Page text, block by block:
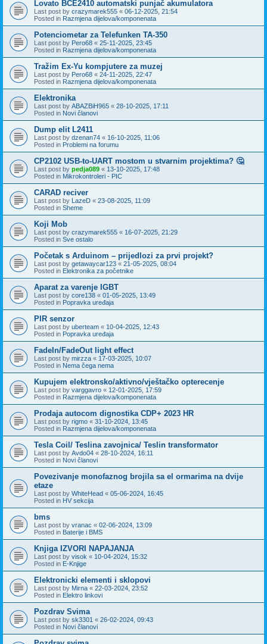
Lovato BCE2410 automatski punjač akumulatora
Last post by crazymarek555 « 06-12-2025, 21:54
Posted in Razmjena dijelova/komponenata
Potenciometar za Telefunken TA-350
Last post by Pero68 « 25-11-2025, 23:45
Posted in Razmjena dijelova/komponenata
Tražim Ex-Yu kompjutere za muzej
Last post by Pero68 « 24-11-2025, 22:47
Posted in Razmjena dijelova/komponenata
Elektronika
Last post by ABAZBiH965 « 28-10-2025, 17:11
Posted in Novi članovi
Dump elit L2411
Last post by dzenan74 « 16-10-2025, 11:06
Posted in Problemi na forumu
CP2102 USB-to-UART mostom u stvarnim projektima? 🤔
Last post by pedja089 « 13-10-2025, 17:48
Posted in Mikrokontroleri - PIC
CARAD reciver
Last post by LazeD « 23-08-2025, 11:09
Posted in Sheme
Koji Mob
Last post by crazymarek555 « 16-07-2025, 21:29
Posted in Sve ostalo
Početak s Arduinom – prijedlozi za prvi projekt?
Last post by getawaycar123 « 21-05-2025, 08:04
Posted in Elektronika za početnike
Aparat za varenje IGBT
Last post by core138 « 01-05-2025, 13:49
Posted in Popravka uređaja
PIR senzor
Last post by uberteam « 10-04-2025, 12:43
Posted in Popravka uređaja
FadeIn/FadeOut light effect
Last post by mirzza « 17-03-2025, 10:07
Posted in Nema čega nema
Kupujem elektronsko/aktivno/vještačko opterecenje
Last post by varggavro « 12-01-2025, 17:59
Posted in Razmjena dijelova/komponenata
Prodaja autocom dignostika CDP+ 2023 HR
Last post by rigmo « 31-10-2024, 13:45
Posted in Razmjena dijelova/komponenata
Tesla Coil/ Teslina zavojnica/ Teslin transformator
Last post by Avdo04 « 28-10-2024, 16:11
Posted in Novi članovi
Povezivanje monofaznog brojila sa el ormarima na dvije
etaze
Last post by WhiteHead « 05-06-2024, 16:45
Posted in HV sekcija
bms
Last post by vranac « 02-06-2024, 13:09
Posted in Baterije i BMS
Knjiga IZVORI NAPAJANJA
Last post by visok « 10-04-2024, 15:32
Posted in E-Knjige
Elektronicki elementi i sklopovi
Last post by Mirna « 22-03-2024, 23:52
Posted in Elektro linkovi
Pozdrav Svima
Last post by sk3301 « 26-02-2024, 09:43
Posted in Novi članovi